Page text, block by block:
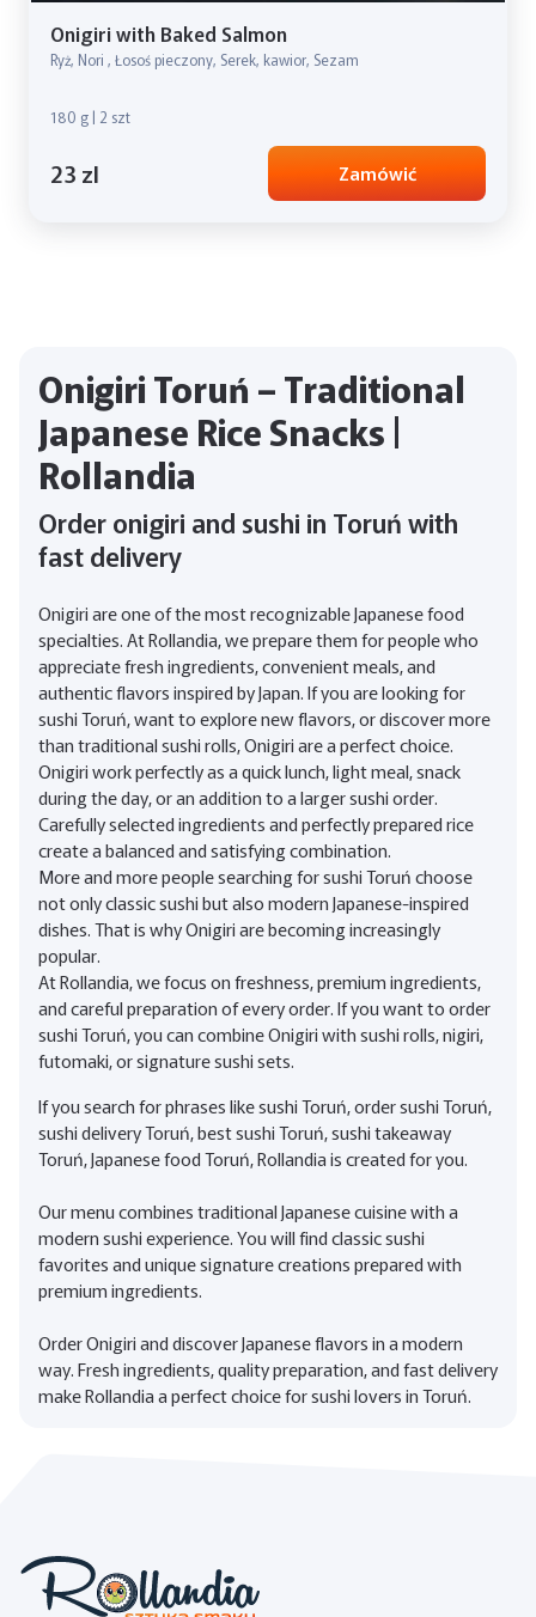
Onigiri with Baked Salmon
Ryż, Nori , Łosoś pieczony, Serek, kawior, Sezam
180 g | 2 szt
23 zl Zamówić
Onigiri Toruń – Traditional
Japanese Rice Snacks |
Rollandia
Order onigiri and sushi in Toruń with
fast delivery
Onigiri are one of the most recognizable Japanese food
specialties. At Rollandia, we prepare them for people who
appreciate fresh ingredients, convenient meals, and
authentic flavors inspired by Japan. If you are looking for
sushi Toruń, want to explore new flavors, or discover more
than traditional sushi rolls, Onigiri are a perfect choice.
Onigiri work perfectly as a quick lunch, light meal, snack
during the day, or an addition to a larger sushi order.
Carefully selected ingredients and perfectly prepared rice
create a balanced and satisfying combination.
More and more people searching for sushi Toruń choose
not only classic sushi but also modern Japanese-inspired
dishes. That is why Onigiri are becoming increasingly
popular.
At Rollandia, we focus on freshness, premium ingredients,
and careful preparation of every order. If you want to order
sushi Toruń, you can combine Onigiri with sushi rolls, nigiri,
futomaki, or signature sushi sets.
If you search for phrases like sushi Toruń, order sushi Toruń,
sushi delivery Toruń, best sushi Toruń, sushi takeaway
Toruń, Japanese food Toruń, Rollandia is created for you.
Our menu combines traditional Japanese cuisine with a
modern sushi experience. You will find classic sushi
favorites and unique signature creations prepared with
premium ingredients.
Order Onigiri and discover Japanese flavors in a modern
way. Fresh ingredients, quality preparation, and fast delivery
make Rollandia a perfect choice for sushi lovers in Toruń.